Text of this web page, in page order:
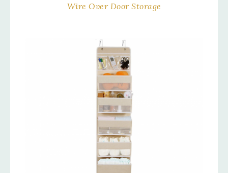
Wire Over Door Storage